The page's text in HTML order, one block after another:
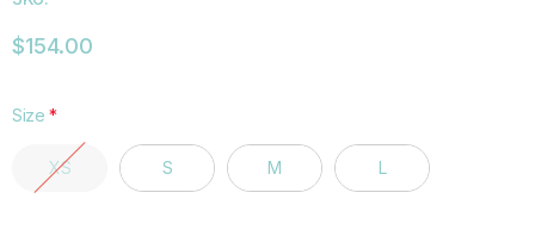
$154.00
Size *
XS S M L